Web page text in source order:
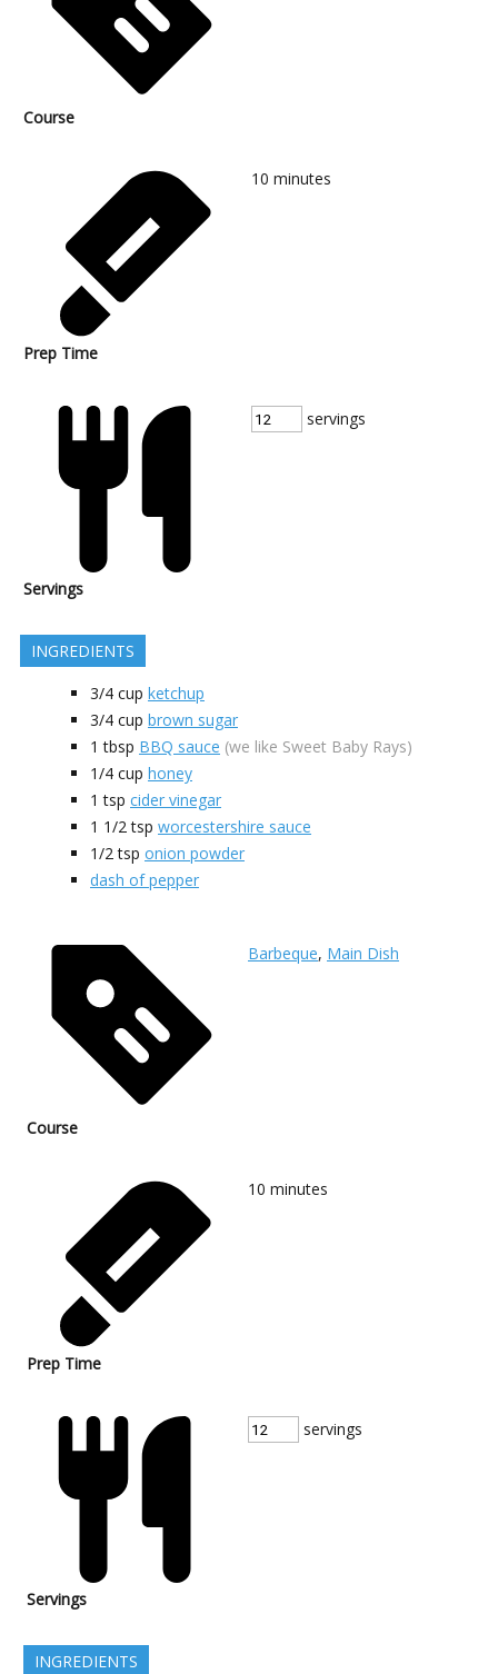
Course
Prep Time
10 minutes
Servings
servings
INGREDIENTS
3/4 cup ketchup
3/4 cup brown sugar
1 tbsp BBQ sauce (we like Sweet Baby Rays)
1/4 cup honey
1 tsp cider vinegar
1 1/2 tsp worcestershire sauce
1/2 tsp onion powder
dash of pepper
Course
Barbeque, Main Dish
Prep Time
10 minutes
Servings
servings
INGREDIENTS